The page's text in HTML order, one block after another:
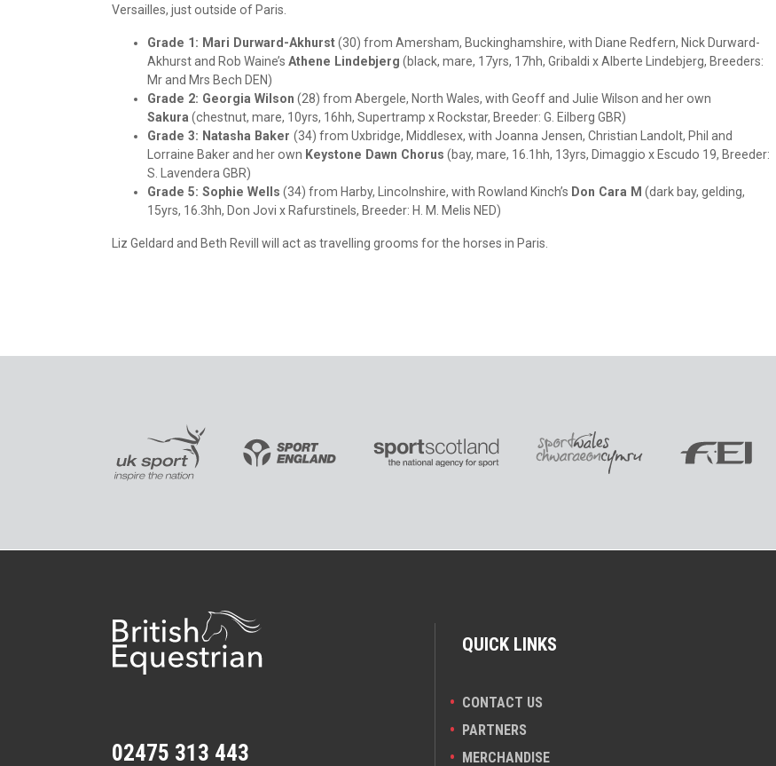
Versailles, just outside of Paris.
Grade 1: Mari Durward-Akhurst(30) from Amersham, Buckinghamshire, with Diane Redfern, Nick Durward-
Akhurst and Rob Waine’s Athene Lindebjerg (black, mare, 17yrs, 17hh, Gribaldi x Alberte Lindebjerg, Breeders:
Mr and Mrs Bech DEN)
Grade 2: Georgia Wilson (28) from Abergele, North Wales, with Geoff and Julie Wilson and her own
Sakura (chestnut, mare, 10yrs, 16hh, Supertramp x Rockstar, Breeder: G. Eilberg GBR)
Grade 3: Natasha Baker (34) from Uxbridge, Middlesex, with Joanna Jensen, Christian Landolt, Phil and
Lorraine Baker and her own Keystone Dawn Chorus (bay, mare, 16.1hh, 13yrs, Dimaggio x Escudo 19, Breeder:
S. Lavendera GBR)
Grade 5: Sophie Wells (34) from Harby, Lincolnshire, with Rowland Kinch’s Don Cara M (dark bay, gelding,
15yrs, 16.3hh, Don Jovi x Rafurstinels, Breeder: H. M. Melis NED)
Liz Geldard and Beth Revill will act as travelling grooms for the horses in Paris.
02475 313 443
QUICK LINKS
CONTACT US
PARTNERS
MERCHANDISE